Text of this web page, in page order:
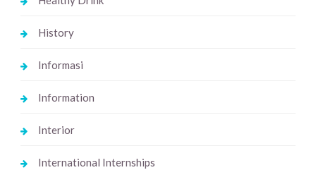
History
Informasi
Information
Interior
International Internships